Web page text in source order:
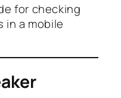
for checking
in a mobile